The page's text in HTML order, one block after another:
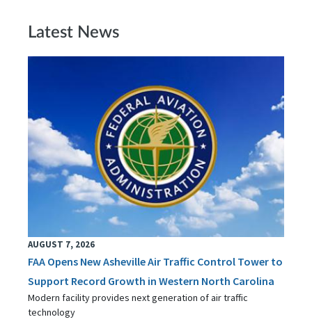
Latest News
AUGUST 7, 2026
FAA Opens New Asheville Air Traffic Control Tower to
Support Record Growth in Western North Carolina
Modern facility provides next generation of air traffic
technology